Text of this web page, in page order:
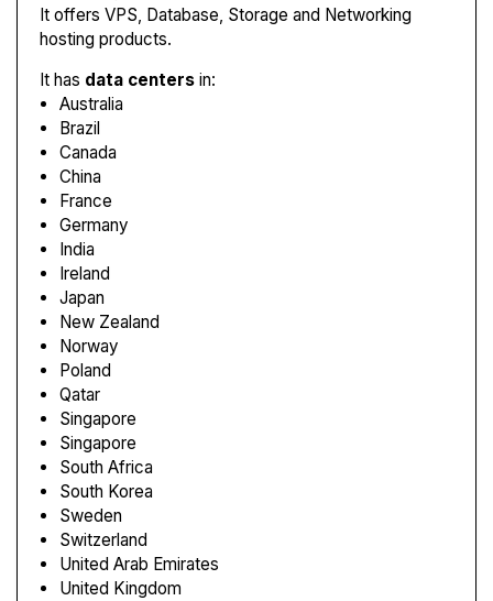
It offers VPS, Database, Storage and Networking
hosting products.
It has data centers in:
Australia
Brazil
Canada
China
France
Germany
India
Ireland
Japan
New Zealand
Norway
Poland
Qatar
Singapore
Singapore
South Africa
South Korea
Sweden
Switzerland
United Arab Emirates
United Kingdom